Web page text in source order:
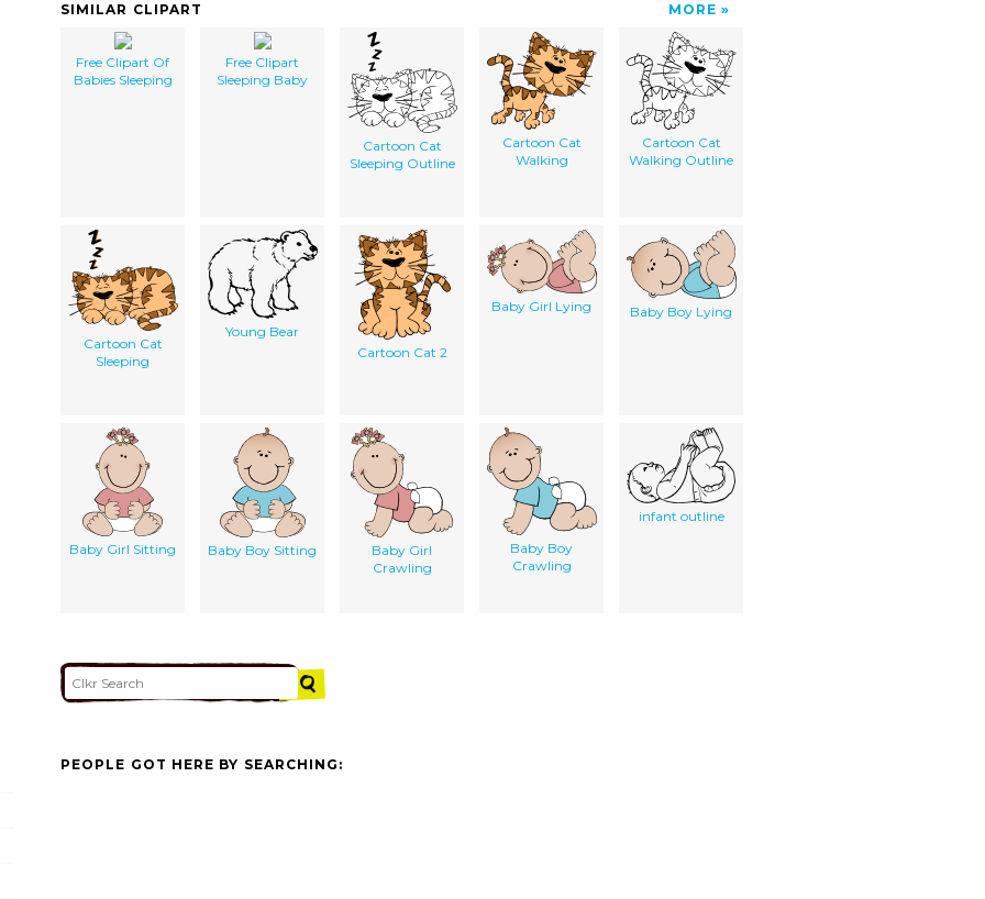
SIMILAR CLIPART MORE
Free Clipart Of
Babies Sleeping
Free Clipart
Sleeping Baby
Cartoon Cat
Sleeping Outline
Cartoon Cat
Walking
Cartoon Cat
Walking Outline
Cartoon Cat
Sleeping
Young Bear
Cartoon Cat 2
Baby Girl Lying Baby Boy Lying
Baby Girl Sitting Baby Boy Sitting
Baby Girl
Crawling
Baby Boy
Crawling
infant outline
PEOPLE GOT HERE BY SEARCHING: